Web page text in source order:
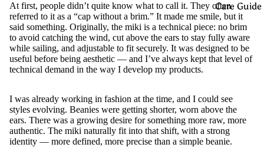
Care Guide
At first, people didn’t quite know what to call it. They often
referred to it as a “cap without a brim.” It made me smile, but it
said something. Originally, the miki is a technical piece: no brim
to avoid catching the wind, cut above the ears to stay fully aware
while sailing, and adjustable to fit securely. It was designed to be
useful before being aesthetic — and I’ve always kept that level of
technical demand in the way I develop my products.
I was already working in fashion at the time, and I could see
styles evolving. Beanies were getting shorter, worn above the
ears. There was a growing desire for something more raw, more
authentic. The miki naturally fit into that shift, with a strong
identity — more defined, more precise than a simple beanie.